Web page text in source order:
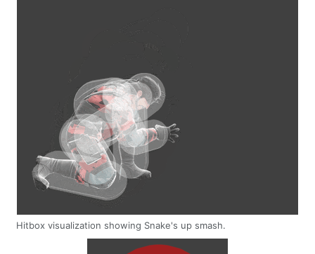
Hitbox visualization showing Snake's up smash.